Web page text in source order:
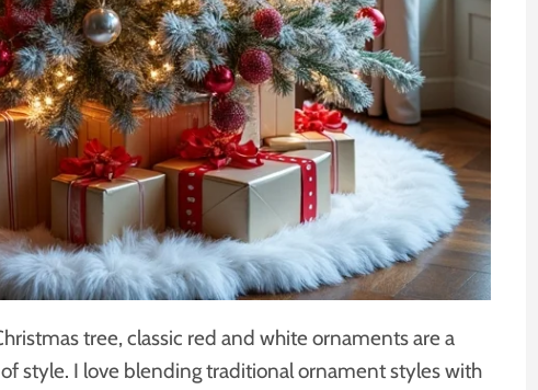
tree, classic red and white ornaments are a
style. I love blending traditional ornament styles with